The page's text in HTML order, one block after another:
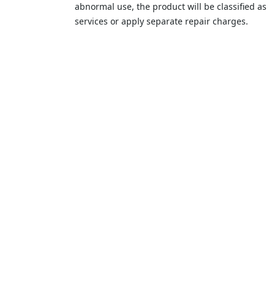
abnormal use, the product will be classified
services or apply separate repair charges.